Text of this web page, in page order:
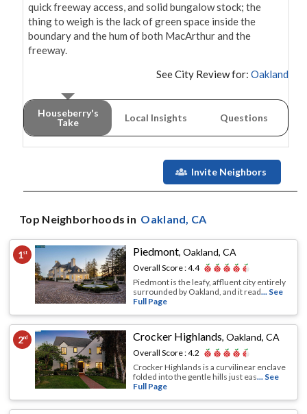
quick freeway access, and solid bungalow stock; the
thing to weigh is the lack of green space inside the
boundary and the hum of both MacArthur and the
freeway.
See City Review for: Oakland
Houseberry's
Take
Local Insights Questions
Invite Neighbors
Top Neighborhoods in Oakland, CA
1st Piedmont,Oakland, CA
Overall Score :4.4
Piedmont is the leafy, affluent city entirely
surrounded by Oakland, and it read... See
Full Page
2nd Crocker Highlands,Oakland, CA
Overall Score :4.2
Crocker Highlands is a curvilinear enclave
folded into the gentle hills just eas... See
Full Page